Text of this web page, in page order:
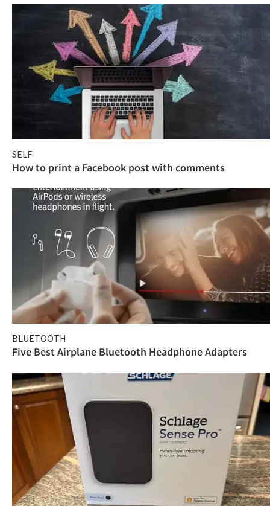
SELF
How to print a Facebook post with comments
BLUETOOTH
Five Best Airplane Bluetooth Headphone Adapters